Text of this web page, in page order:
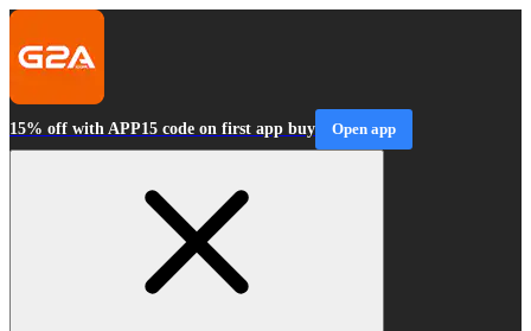
15% off with APP15 code on first app buy Open app